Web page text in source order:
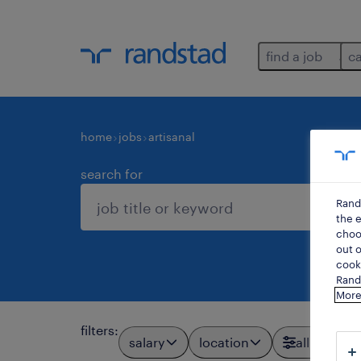
find a job
home jobs artisanal
search for
filters:
salary location all filters
the
out